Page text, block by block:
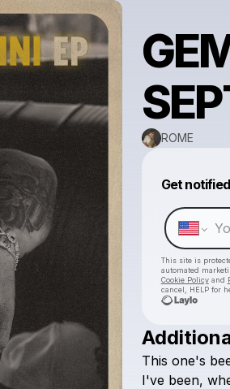
ROME
Get notified
This site is
automated
Cookie Policyand
cancel, HELP for
This one's
I've been,